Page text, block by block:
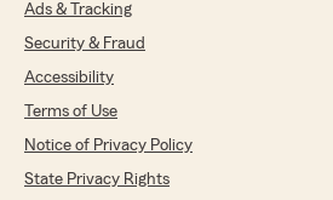
Ads & Tracking
Security & Fraud
Accessibility
Terms of Use
Notice of Privacy Policy
State Privacy Rights